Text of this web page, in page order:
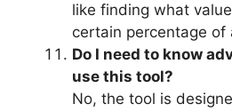
like finding what
certain percentage of
Do I need to know
use this tool?
No, the tool is